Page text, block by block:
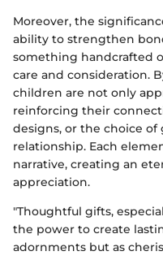
Moreover, the
ability to strengthen
something handcrafted
care and consideration.
children are not only
reinforcing their
designs, or the choice
relationship. Each
narrative, creating an
appreciation.
"Thoughtful gifts,
the power to create
adornments but as